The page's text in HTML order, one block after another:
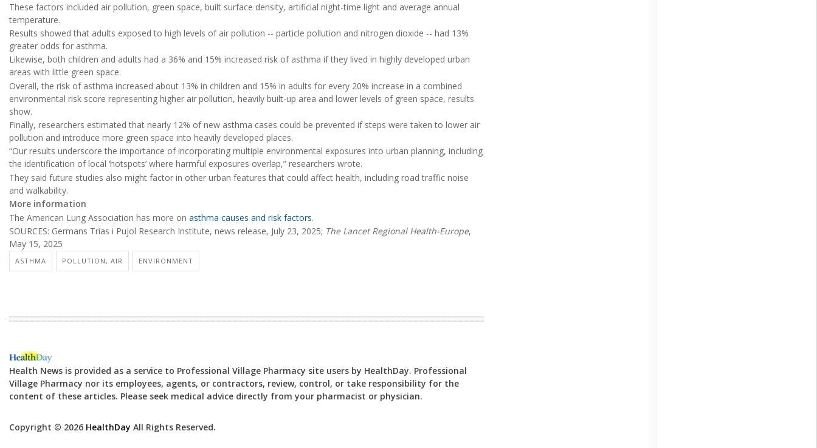
These factors included air pollution, green space, built surface density, artificial night-time light and average annual
temperature.
Results showed that adults exposed to high levels of air pollution -- particle pollution and nitrogen dioxide -- had 13%
greater odds for asthma.
Likewise, both children and adults had a 36% and 15% increased risk of asthma if they lived in highly developed urban
areas with little green space.
Overall, the risk of asthma increased about 13% in children and 15% in adults for every 20% increase in a combined
environmental risk score representing higher air pollution, heavily built-up area and lower levels of green space, results
show.
Finally, researchers estimated that nearly 12% of new asthma cases could be prevented if steps were taken to lower air
pollution and introduce more green space into heavily developed places.
“Our results underscore the importance of incorporating multiple environmental exposures into urban planning, including
the identification of local ‘hotspots’ where harmful exposures overlap,” researchers wrote.
They said future studies also might factor in other urban features that could affect health, including road traffic noise
and walkability.
More information
The American Lung Association has more on asthma causes and risk factors.
SOURCES: Germans Trias i Pujol Research Institute, news release, July 23, 2025; The Lancet Regional Health-Europe,
May 15, 2025
ASTHMA POLLUTION, AIR ENVIRONMENT
Health News is provided as a service to Professional Village Pharmacy site users by HealthDay. Professional
Village Pharmacy nor its employees, agents, or contractors, review, control, or take responsibility for the
content of these articles. Please seek medical advice directly from your pharmacist or physician.
Copyright © 2026 HealthDay All Rights Reserved.